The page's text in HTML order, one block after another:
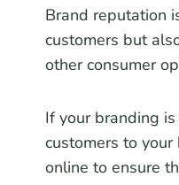
Brand reputation
customers but
other consumer
If your branding
customers to
online to ensure